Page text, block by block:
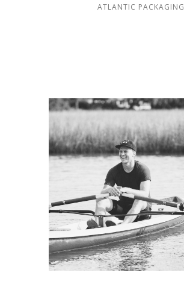
ATLANTIC PACKAGING